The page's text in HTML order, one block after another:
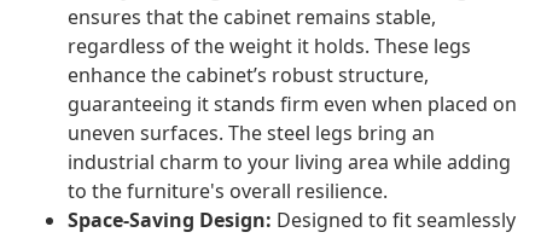
ensures that the cabinet remains stable,
regardless of the weight it holds. These legs
enhance the cabinet’s robust structure,
guaranteeing it stands firm even when placed on
uneven surfaces. The steel legs bring an
industrial charm to your living area while adding
to the furniture's overall resilience.
Space-Saving Design: Designed to fit seamlessly